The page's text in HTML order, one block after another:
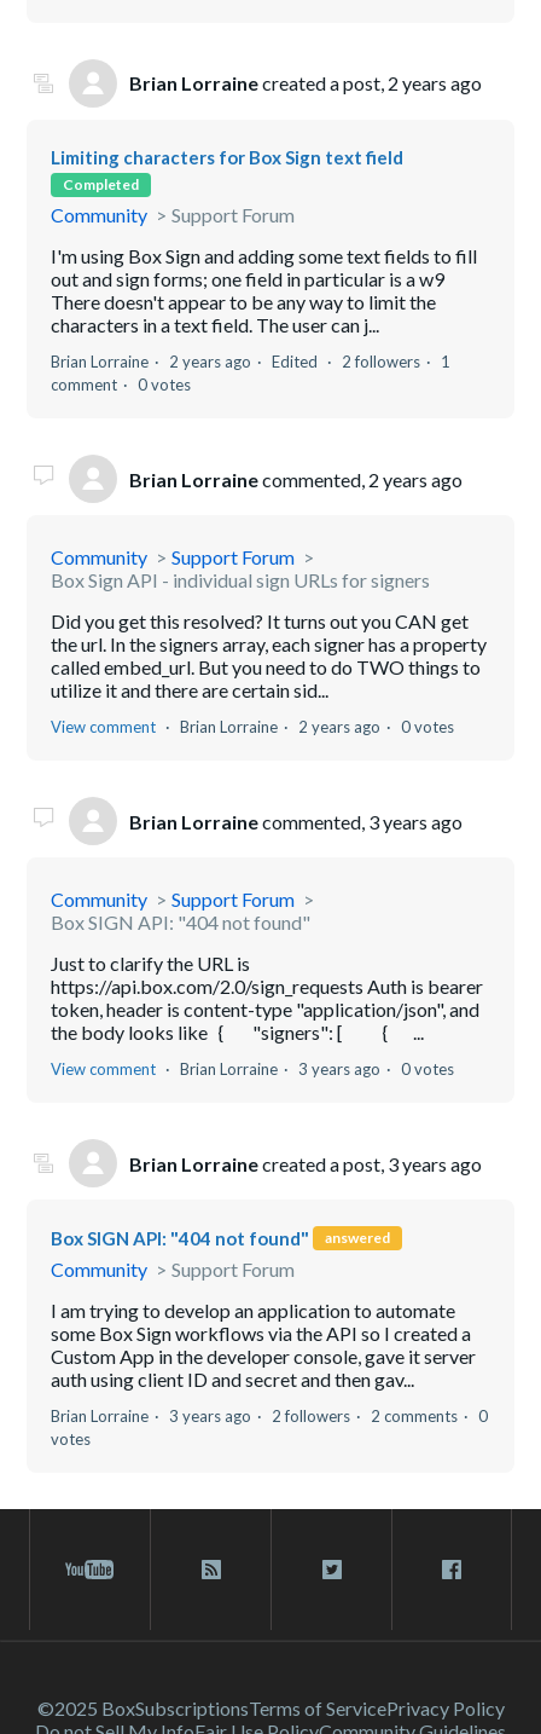
Brian Lorrainecreated a post, 2 years ago
Limiting characters for Box Sign text field
Completed
Community
Support Forum
I'm using Box Sign and adding some text fields to fill
out and sign forms; one field in particular is a w9
There doesn't appear to be any way to limit the
characters in a text field. The user can j...
Brian Lorraine 2 years ago Edited 2 followers
1
comment
0 votes
Brian Lorrainecommented, 2 years ago
Community
Support Forum
Box Sign API - individual sign URLs for signers
Did you get this resolved? It turns out you CAN get
the url. In the signers array, each signer has a property
called embed_url. But you need to do TWO things to
utilize it and there are certain sid...
View comment Brian Lorraine 2 years ago 0 votes
Brian Lorrainecommented, 3 years ago
Community
Support Forum
Box SIGN API: "404 not found"
Just to clarify the URL is
https://api.box.com/2.0/sign_requests Auth is bearer
token, header is content-type "application/json", and
the body looks like { "signers": [ { ...
View comment Brian Lorraine 3 years ago 0 votes
Brian Lorrainecreated a post, 3 years ago
Box SIGN API: "404 not found" answered
Community
Support Forum
I am trying to develop an application to automate
some Box Sign workflows via the API so I created a
Custom App in the developer console, gave it server
auth using client ID and secret and then gav...
Brian Lorraine 3 years ago 2 followers 2 comments
0
votes
©2025 BoxSubscriptionsTerms of ServicePrivacy Policy